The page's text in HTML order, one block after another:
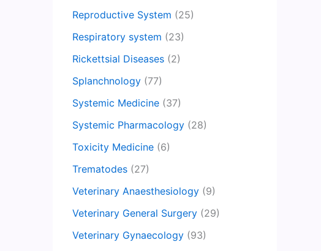
Reproductive System (25)
Respiratory system (23)
Rickettsial Diseases (2)
Splanchnology (77)
Systemic Medicine (37)
Systemic Pharmacology (28)
Toxicity Medicine (6)
Trematodes (27)
Veterinary Anaesthesiology (9)
Veterinary General Surgery (29)
Veterinary Gynaecology (93)